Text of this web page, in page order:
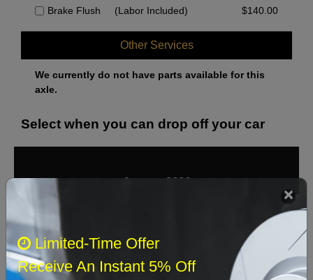
Brake Flush (Labor Included) $140.00
Other Services
We currently do not have parts available for this
axle.
Select when you can drop off your car
August 2026
Sat
2 3 4 5 8
Limited-Time Offer
Receive An Instant 5% Off